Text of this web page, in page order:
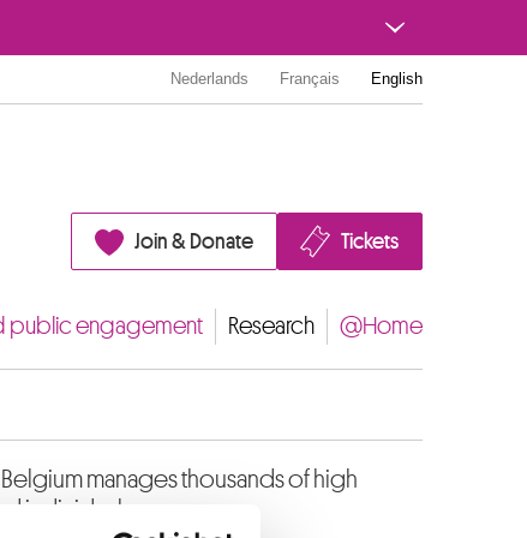
Nederlands Français English
Join & Donate Tickets
public engagement Research @Home
manages thousands of high
individuals.